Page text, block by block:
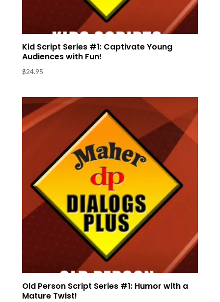
Kid Script Series #1: Captivate Young
Audiences with Fun!
$24.95
Old Person Script Series #1: Humor with a
Mature Twist!